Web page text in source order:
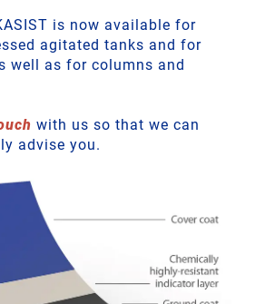
is now available for
agitated tanks and for
well as for columns and
with us so that we can
advise you.